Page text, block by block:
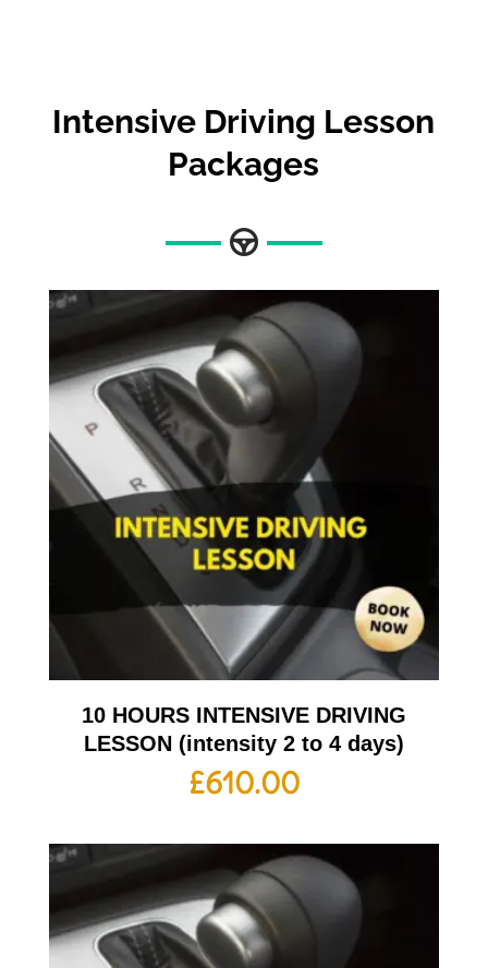
Intensive Driving Lesson
Packages
10 HOURS INTENSIVE DRIVING
LESSON (intensity 2 to 4 days)
£610.00